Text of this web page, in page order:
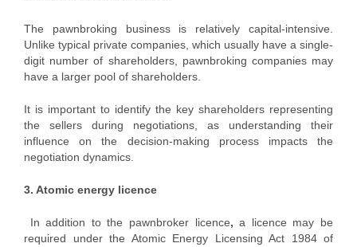
The pawnbroking business is relatively capital-intensive.
Unlike typical private companies, which usually have a single-
digit number of shareholders, pawnbroking companies may
have a larger pool of shareholders.
It is important to identify the key shareholders representing
the sellers during negotiations, as understanding their
influence on the decision-making process impacts the
negotiation dynamics.
3. Atomic energy licence
In addition to the pawnbroker licence,a licence may be
required under the Atomic Energy Licensing Act 1984 of